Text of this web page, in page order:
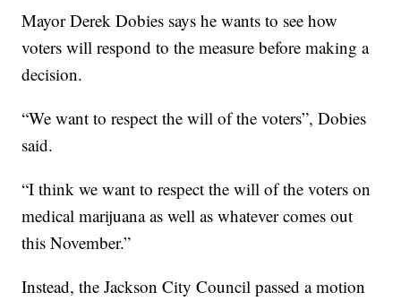
Mayor Derek Dobies says he wants to see how
voters will respond to the measure before making a
decision.
“We want to respect the will of the voters”, Dobies
said.
“I think we want to respect the will of the voters on
medical marijuana as well as whatever comes out
this November.”
Instead, the Jackson City Council passed a motion